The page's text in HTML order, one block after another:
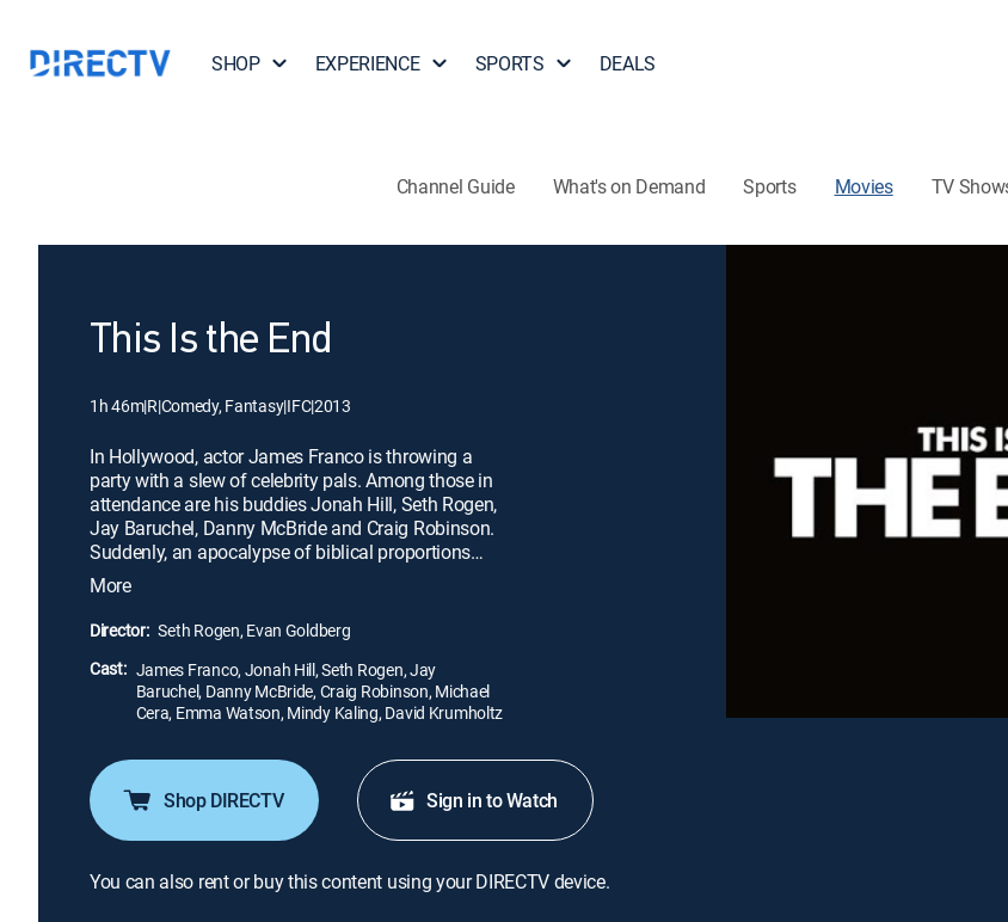
SHOP EXPERIENCE SPORTS DEALS
Channel Guide What's on Demand Sports Movies TV
This Is the End
1h 46m|R|Comedy, Fantasy|IFC|2013
In Hollywood, actor James Franco is throwing a
party with a slew of celebrity pals. Among those in
attendance are his buddies Jonah Hill, Seth Rogen,
Jay Baruchel, Danny McBride and Craig Robinson.
Suddenly, an apocalypse of biblical proportions
erupts, causing untold carnage among Tinseltown's
elite and trapping Franco's party in his home. As the
world they knew disintegrates outside, cabin fever
and dwindling supplies threaten to tear the six
friends apart.
More
Director: Seth Rogen, Evan Goldberg
Cast: James Franco, Jonah Hill, Seth Rogen, Jay
Baruchel, Danny McBride, Craig Robinson, Michael
Cera, Emma Watson, Mindy Kaling, David Krumholtz
Shop DIRECTV Sign in to Watch
You can also rent or buy this content using your DIRECTV device.